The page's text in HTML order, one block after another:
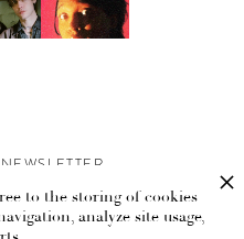
events and content.
to the storing of cookies
analyze site usage,